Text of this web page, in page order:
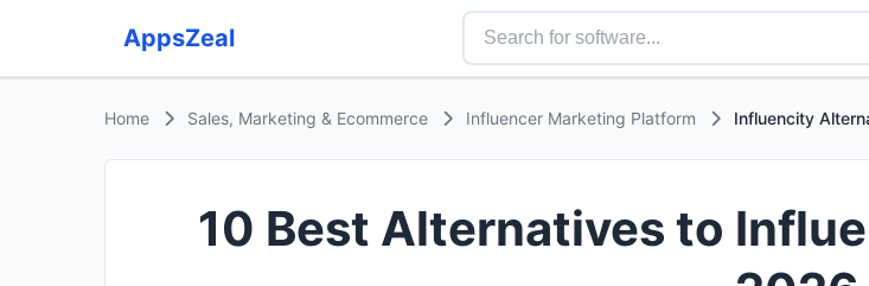
AppsZeal
Home Sales, Marketing & Ecommerce Influencer Marketing Platform Influencity
10 Best Alternatives to